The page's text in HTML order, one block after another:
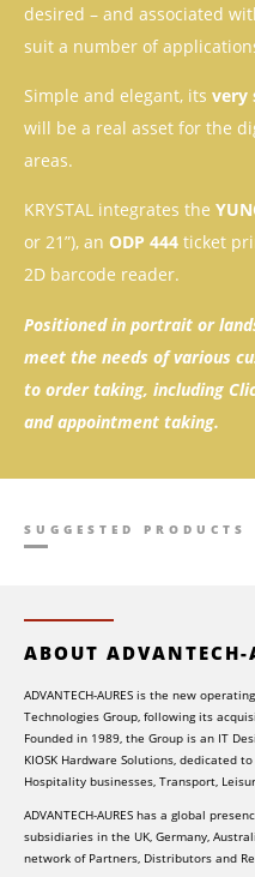
desired – and associated
suit a number of
Simple and elegant, its very
will be a real asset for the
areas.
KRYSTAL integrates the
or 21”), an ODP 444 ticket
2D barcode reader.
Positioned in portrait or
meet the needs of various
to order taking, including
and appointment taking.
SUGGESTED PRODUCTS
ABOUT ADVANTECH-
ADVANTECH-AURES is the new
Technologies Group, following its
Founded in 1989, the Group is an IT
KIOSK Hardware Solutions, dedicated
Hospitality businesses, Transport,
ADVANTECH-AURES has a global
subsidiaries in the UK, Germany,
network of Partners, Distributors and